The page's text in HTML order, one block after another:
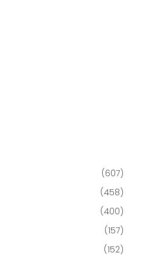
(607)
(458)
(400)
(157)
(152)